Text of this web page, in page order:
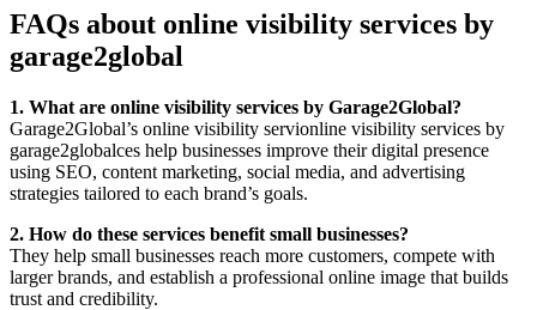
FAQs about online visibility services by
garage2global
1. What are online visibility services by Garage2Global?
Garage2Global’s online visibility servionline visibility services by
garage2globalces help businesses improve their digital presence
using SEO, content marketing, social media, and advertising
strategies tailored to each brand’s goals.
2. How do these services benefit small businesses?
They help small businesses reach more customers, compete with
larger brands, and establish a professional online image that builds
trust and credibility.